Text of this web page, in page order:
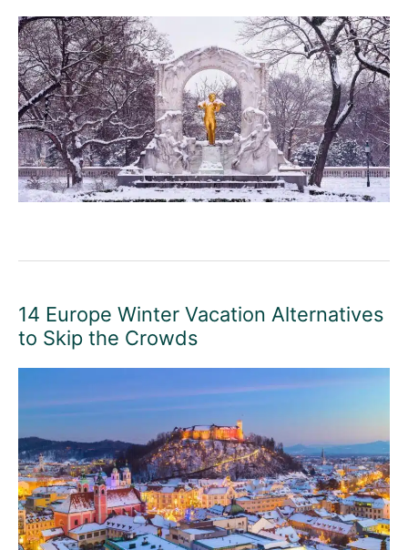
14 Europe Winter Vacation Alternatives
to Skip the Crowds